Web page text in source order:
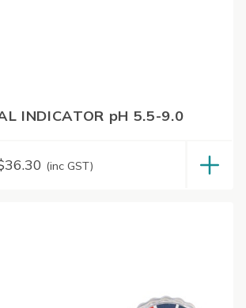
INDICATOR pH 5.5-9.0
36.30 (inc GST)